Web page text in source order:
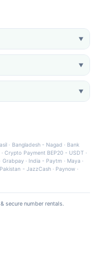
▼
▼
▼
· Bangladesh - Nagad · Bank
·Crypto Payment BEP20 - USDT ·
Grabpay· India - Paytm · Maya ·
Pakistan - JazzCash· Paynow ·
secure number rentals.